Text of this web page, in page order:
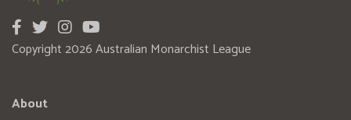
Copyright 2026 Australian Monarchist League
About